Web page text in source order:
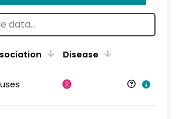
Disease